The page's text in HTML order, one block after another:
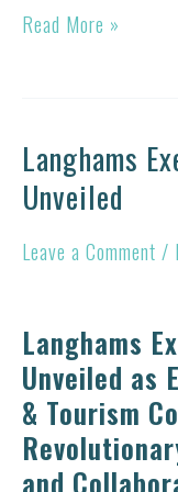
Managing
in
a
Digital
Read More »
Langhams
Unveiled
Leave a Comment /
Langhams
Unveiled as
& Tourism
and
Langhams
Executive
Unveiled